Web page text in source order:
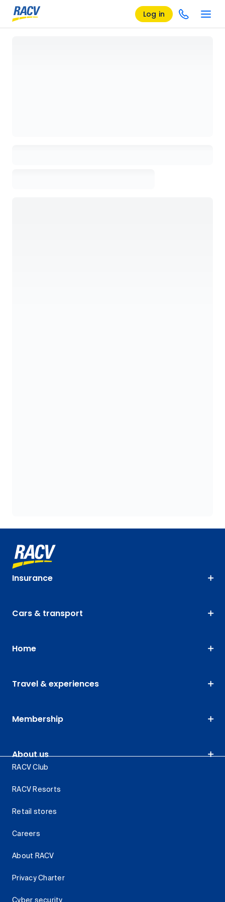
Log in
Insurance
Cars & transport
Home
Travel & experiences
Membership
About us
RACV Club
RACV Resorts
Retail stores
Careers
About RACV
Privacy Charter
Cyber security